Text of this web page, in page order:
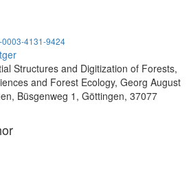
4131-9424
Structures and Digitization of Forests,
and Forest Ecology, Georg August
Büsgenweg 1, Göttingen, 37077